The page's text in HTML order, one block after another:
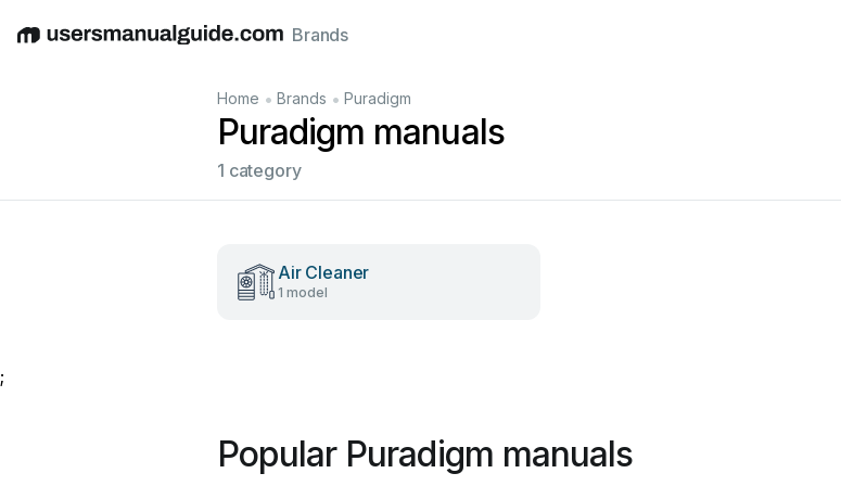
EnglishDeutschEspañolItalianoFrançais
Brands
Home • Brands • Puradigm
Puradigm manuals
1 category
Air Cleaner
1 model
;
Popular Puradigm manuals